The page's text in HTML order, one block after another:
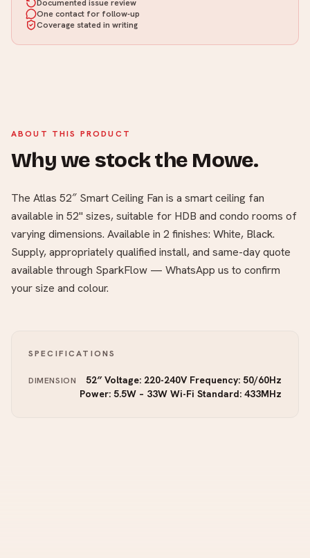
Documented issue review
One contact for follow-up
Coverage stated in writing
ABOUT THIS PRODUCT
Why we stock the Mowe.
The Atlas 52″ Smart Ceiling Fan is a smart ceiling fan
available in 52" sizes, suitable for HDB and condo rooms of
varying dimensions. Available in 2 finishes: White, Black.
Supply, appropriately qualified install, and same-day quote
available through SparkFlow — WhatsApp us to confirm
your size and colour.
SPECIFICATIONS
DIMENSION
52″ Voltage: 220-240V Frequency: 50/60Hz
Power: 5.5W – 33W Wi-Fi Standard: 433MHz